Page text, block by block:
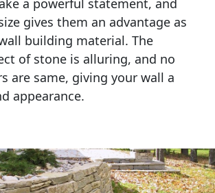
gives them an advantage as
building material. The
of stone is alluring, and no
are same, giving your wall a
appearance.